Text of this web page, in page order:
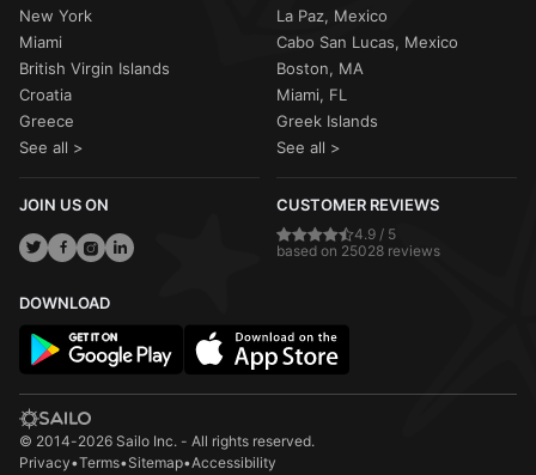
New York
Miami
British Virgin Islands
Croatia
Greece
See all >
La Paz, Mexico
Cabo San Lucas, Mexico
Boston, MA
Miami, FL
Greek Islands
See all >
JOIN US ON CUSTOMER REVIEWS
4.9 / 5
based on 25028 reviews
DOWNLOAD
© 2014-2026 Sailo Inc. - All rights reserved.
Privacy•Terms•Sitemap•Accessibility